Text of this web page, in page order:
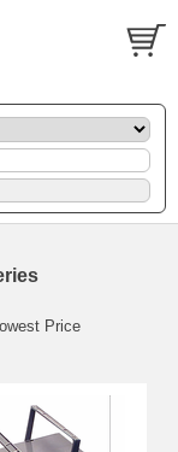
Price